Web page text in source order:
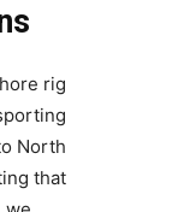
rig
North
that